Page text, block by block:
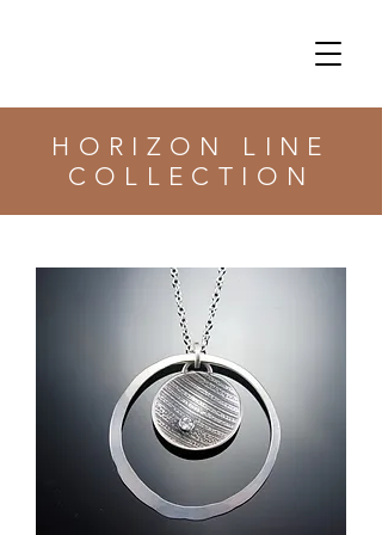
HORIZON LINE
COLLECTION